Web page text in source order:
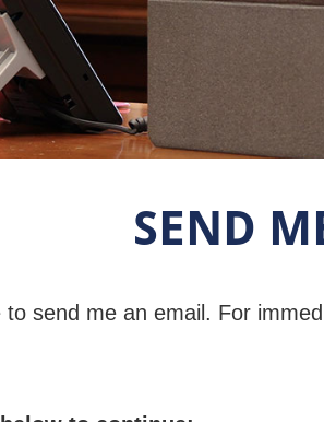
SEND
send me an email. For